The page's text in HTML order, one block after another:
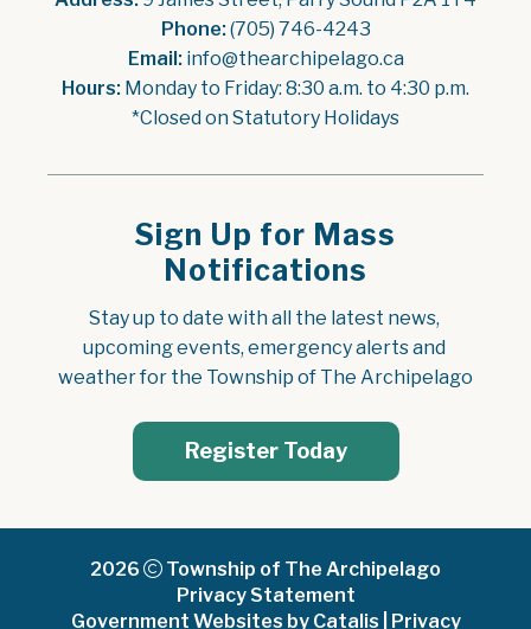
Phone: (705) 746-4243
Email: info@thearchipelago.ca
Hours: Monday to Friday: 8:30 a.m. to 4:30 p.m.
*Closed on Statutory Holidays
Sign Up for Mass
Notifications
Stay up to date with all the latest news,
upcoming events, emergency alerts and
weather for the Township of The Archipelago
Register Today
2026
Township of The Archipelago
Privacy Statement
Government Websites by Catalis
Privacy